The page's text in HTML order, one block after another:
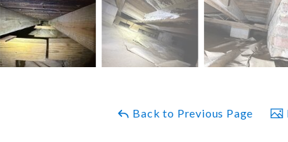
Back to Previous Page